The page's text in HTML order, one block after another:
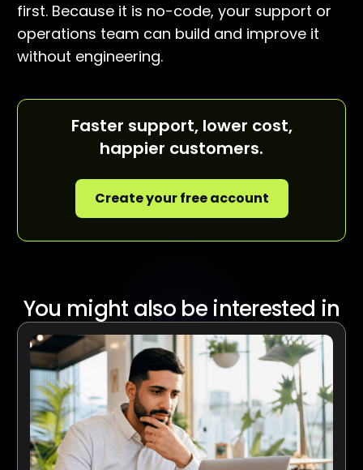
first. Because it is no-code, your support or
operations team can build and improve it
without engineering.
Faster support, lower cost,
happier customers.
Create your free account
You might also be interested in